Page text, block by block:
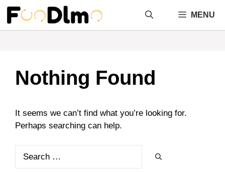
Skip
content
MENU
Nothing Found
It seems we can’t find what you’re looking for.
Perhaps searching can help.